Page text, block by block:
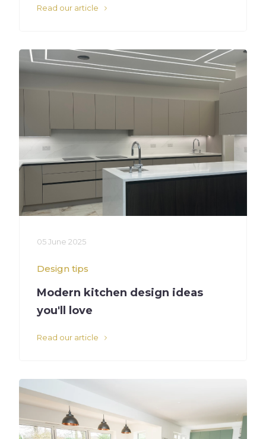
Read our article
05 June 2025
Design tips
Modern kitchen design ideas
you'll love
Read our article